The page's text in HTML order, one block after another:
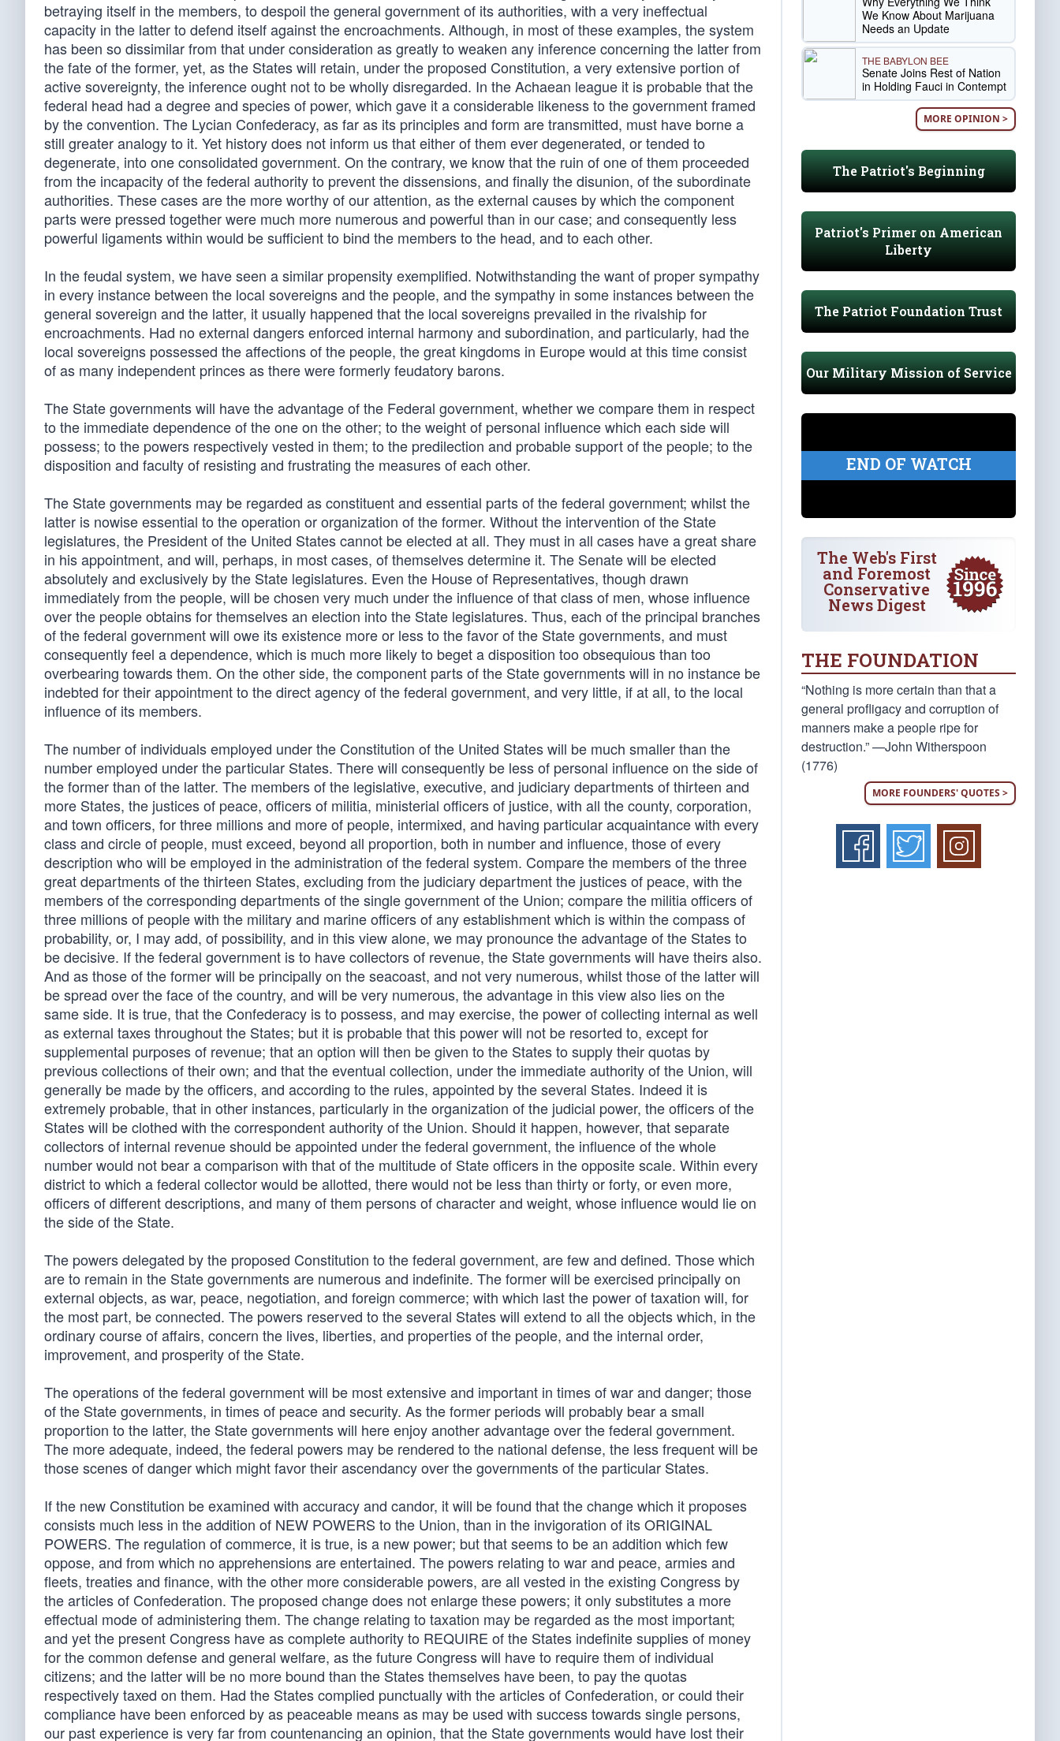
betraying itself in the members, to despoil the general government of its authorities, with a very ineffectual
capacity in the latter to defend itself against the encroachments. Although, in most of these examples, the system
has been so dissimilar from that under consideration as greatly to weaken any inference concerning the latter from
the fate of the former, yet, as the States will retain, under the proposed Constitution, a very extensive portion of
active sovereignty, the inference ought not to be wholly disregarded. In the Achaean league it is probable that the
federal head had a degree and species of power, which gave it a considerable likeness to the government framed
by the convention. The Lycian Confederacy, as far as its principles and form are transmitted, must have borne a
still greater analogy to it. Yet history does not inform us that either of them ever degenerated, or tended to
degenerate, into one consolidated government. On the contrary, we know that the ruin of one of them proceeded
from the incapacity of the federal authority to prevent the dissensions, and finally the disunion, of the subordinate
authorities. These cases are the more worthy of our attention, as the external causes by which the component
parts were pressed together were much more numerous and powerful than in our case; and consequently less
powerful ligaments within would be sufficient to bind the members to the head, and to each other.
In the feudal system, we have seen a similar propensity exemplified. Notwithstanding the want of proper sympathy
in every instance between the local sovereigns and the people, and the sympathy in some instances between the
general sovereign and the latter, it usually happened that the local sovereigns prevailed in the rivalship for
encroachments. Had no external dangers enforced internal harmony and subordination, and particularly, had the
local sovereigns possessed the affections of the people, the great kingdoms in Europe would at this time consist
of as many independent princes as there were formerly feudatory barons.
The State governments will have the advantage of the Federal government, whether we compare them in respect
to the immediate dependence of the one on the other; to the weight of personal influence which each side will
possess; to the powers respectively vested in them; to the predilection and probable support of the people; to the
disposition and faculty of resisting and frustrating the measures of each other.
The State governments may be regarded as constituent and essential parts of the federal government; whilst the
latter is nowise essential to the operation or organization of the former. Without the intervention of the State
legislatures, the President of the United States cannot be elected at all. They must in all cases have a great share
in his appointment, and will, perhaps, in most cases, of themselves determine it. The Senate will be elected
absolutely and exclusively by the State legislatures. Even the House of Representatives, though drawn
immediately from the people, will be chosen very much under the influence of that class of men, whose influence
over the people obtains for themselves an election into the State legislatures. Thus, each of the principal branches
of the federal government will owe its existence more or less to the favor of the State governments, and must
consequently feel a dependence, which is much more likely to beget a disposition too obsequious than too
overbearing towards them. On the other side, the component parts of the State governments will in no instance be
indebted for their appointment to the direct agency of the federal government, and very little, if at all, to the local
influence of its members.
The number of individuals employed under the Constitution of the United States will be much smaller than the
number employed under the particular States. There will consequently be less of personal influence on the side of
the former than of the latter. The members of the legislative, executive, and judiciary departments of thirteen and
more States, the justices of peace, officers of militia, ministerial officers of justice, with all the county, corporation,
and town officers, for three millions and more of people, intermixed, and having particular acquaintance with every
class and circle of people, must exceed, beyond all proportion, both in number and influence, those of every
description who will be employed in the administration of the federal system. Compare the members of the three
great departments of the thirteen States, excluding from the judiciary department the justices of peace, with the
members of the corresponding departments of the single government of the Union; compare the militia officers of
three millions of people with the military and marine officers of any establishment which is within the compass of
probability, or, I may add, of possibility, and in this view alone, we may pronounce the advantage of the States to
be decisive. If the federal government is to have collectors of revenue, the State governments will have theirs also.
And as those of the former will be principally on the seacoast, and not very numerous, whilst those of the latter will
be spread over the face of the country, and will be very numerous, the advantage in this view also lies on the
same side. It is true, that the Confederacy is to possess, and may exercise, the power of collecting internal as well
as external taxes throughout the States; but it is probable that this power will not be resorted to, except for
supplemental purposes of revenue; that an option will then be given to the States to supply their quotas by
previous collections of their own; and that the eventual collection, under the immediate authority of the Union, will
generally be made by the officers, and according to the rules, appointed by the several States. Indeed it is
extremely probable, that in other instances, particularly in the organization of the judicial power, the officers of the
States will be clothed with the correspondent authority of the Union. Should it happen, however, that separate
collectors of internal revenue should be appointed under the federal government, the influence of the whole
number would not bear a comparison with that of the multitude of State officers in the opposite scale. Within every
district to which a federal collector would be allotted, there would not be less than thirty or forty, or even more,
officers of different descriptions, and many of them persons of character and weight, whose influence would lie on
the side of the State.
The powers delegated by the proposed Constitution to the federal government, are few and defined. Those which
are to remain in the State governments are numerous and indefinite. The former will be exercised principally on
external objects, as war, peace, negotiation, and foreign commerce; with which last the power of taxation will, for
the most part, be connected. The powers reserved to the several States will extend to all the objects which, in the
ordinary course of affairs, concern the lives, liberties, and properties of the people, and the internal order,
improvement, and prosperity of the State.
The operations of the federal government will be most extensive and important in times of war and danger; those
of the State governments, in times of peace and security. As the former periods will probably bear a small
proportion to the latter, the State governments will here enjoy another advantage over the federal government.
The more adequate, indeed, the federal powers may be rendered to the national defense, the less frequent will be
those scenes of danger which might favor their ascendancy over the governments of the particular States.
If the new Constitution be examined with accuracy and candor, it will be found that the change which it proposes
consists much less in the addition of NEW POWERS to the Union, than in the invigoration of its ORIGINAL
POWERS. The regulation of commerce, it is true, is a new power; but that seems to be an addition which few
oppose, and from which no apprehensions are entertained. The powers relating to war and peace, armies and
fleets, treaties and finance, with the other more considerable powers, are all vested in the existing Congress by
the articles of Confederation. The proposed change does not enlarge these powers; it only substitutes a more
effectual mode of administering them. The change relating to taxation may be regarded as the most important;
and yet the present Congress have as complete authority to REQUIRE of the States indefinite supplies of money
for the common defense and general welfare, as the future Congress will have to require them of individual
citizens; and the latter will be no more bound than the States themselves have been, to pay the quotas
respectively taxed on them. Had the States complied punctually with the articles of Confederation, or could their
compliance have been enforced by as peaceable means as may be used with success towards single persons,
our past experience is very far from countenancing an opinion, that the State governments would have lost their
We Know About Marijuana
Needs an Update
THE BABYLON BEE
Senate Joins Rest of Nation
in Holding Fauci in Contempt
MORE OPINION >
The Patriot's Beginning
Patriot's Primer on American
Liberty
The Patriot Foundation Trust
Our Military Mission of Service
END OF WATCH
The Web's First
and Foremost
Conservative
News Digest
THE FOUNDATION
“Nothing is more certain than that a
general profligacy and corruption of
manners make a people ripe for
destruction.” —John Witherspoon
(1776)
MORE FOUNDERS' QUOTES >